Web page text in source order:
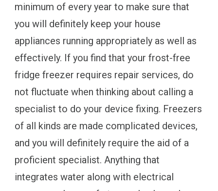
minimum of every year to make sure that
you will definitely keep your house
appliances running appropriately as well as
effectively. If you find that your frost-free
fridge freezer requires repair services, do
not fluctuate when thinking about calling a
specialist to do your device fixing. Freezers
of all kinds are made complicated devices,
and you will definitely require the aid of a
proficient specialist. Anything that
integrates water along with electrical